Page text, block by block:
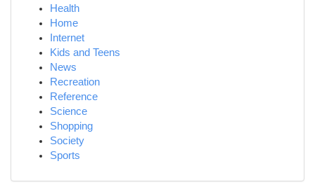
Health
Home
Internet
Kids and Teens
News
Recreation
Reference
Science
Shopping
Society
Sports